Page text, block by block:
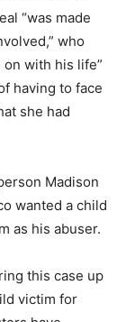
“was made
who
with his life”
having to face
she had
Madison
wanted a child
as his abuser.
this case up
victim for